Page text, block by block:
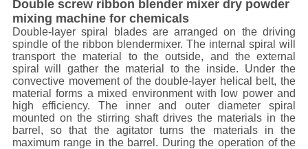
Double screw ribbon blender mixer dry powder
mixing machine for chemicals
Double-layer spiral blades are arranged on the driving
spindle of the ribbon blendermixer. The internal spiral will
transport the material to the outside, and the external
spiral will gather the material to the inside. Under the
convective movement of the double-layer helical belt, the
material forms a mixed environment with low power and
high efficiency. The inner and outer diameter spiral
mounted on the stirring shaft drives the materials in the
barrel, so that the agitator turns the materials in the
maximum range in the barrel. During the operation of the